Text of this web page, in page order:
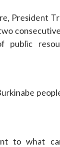
President
public
to what